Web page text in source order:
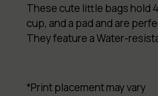
These cute little bags hold
cup, and a pad and are
They feature a Water-
*Print placement may vary